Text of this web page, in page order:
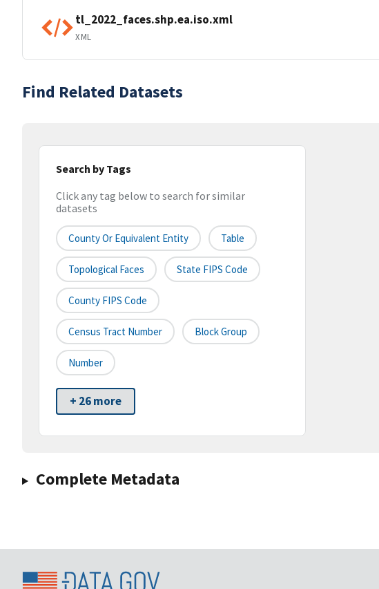
tl_2022_faces.shp.ea.iso.xml
XML
Find Related Datasets
Search by Tags
Click any tag below to search for similar
datasets
County Or Equivalent Entity Table
Topological Faces State FIPS Code
County FIPS Code
Census Tract Number Block Group
Number
+ 26 more
Complete Metadata